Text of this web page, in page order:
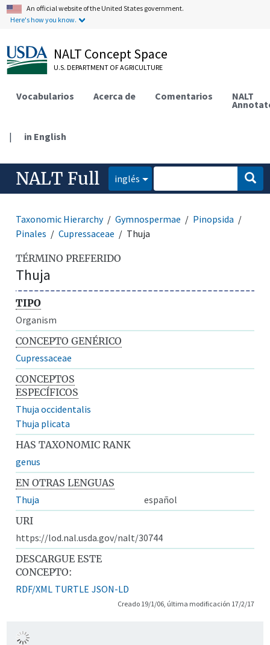
An official website of the United States government.
Here's how you know.
NALT Concept Space
U.S. DEPARTMENT OF AGRICULTURE
Vocabularios Acerca de Comentarios NALT
| in English
NALT Full inglés
Taxonomic Hierarchy Gymnospermae
Pinopsida
Pinales
Cupressaceae Thuja
TÉRMINO PREFERIDO
Thuja
TIPO
Organism
CONCEPTO GENÉRICO
Cupressaceae
CONCEPTOS
ESPECÍFICOS
Thuja occidentalis
Thuja plicata
HAS TAXONOMIC RANK
genus
EN OTRAS LENGUAS
Thuja
español
URI
https://lod.nal.usda.gov/nalt/30744
DESCARGUE ESTE
CONCEPTO:
RDF/XML TURTLE JSON-LD
Creado 19/1/06, última modificación 17/2/17